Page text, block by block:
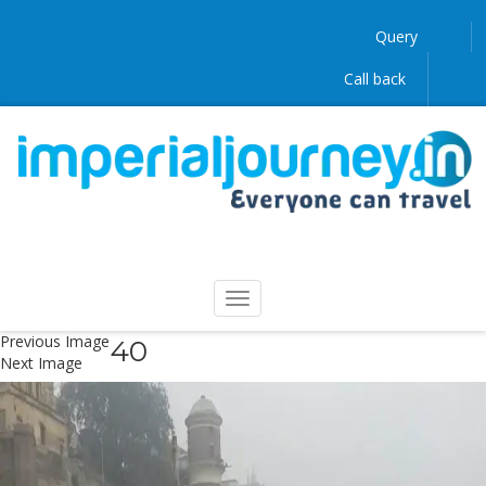
Query
Call back
Previous Image
Next Image
40